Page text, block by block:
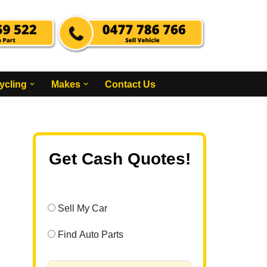
Makes Contact Us
Get Cash Quotes!
Sell My Car
Find Auto Parts